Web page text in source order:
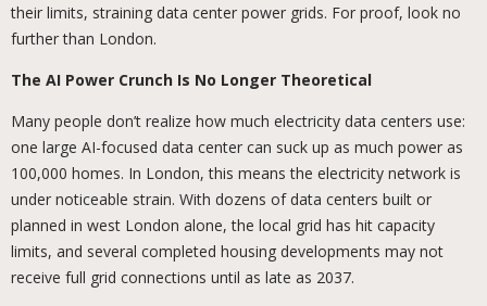
their limits, straining data center power grids. For proof, look no
further than London.
The AI Power Crunch Is No Longer Theoretical
Many people don’t realize how much electricity data centers use:
one large AI-focused data center can suck up as much power as
100,000 homes. In London, this means the electricity network is
under noticeable strain. With dozens of data centers built or
planned in west London alone, the local grid has hit capacity
limits, and several completed housing developments may not
receive full grid connections until as late as 2037.